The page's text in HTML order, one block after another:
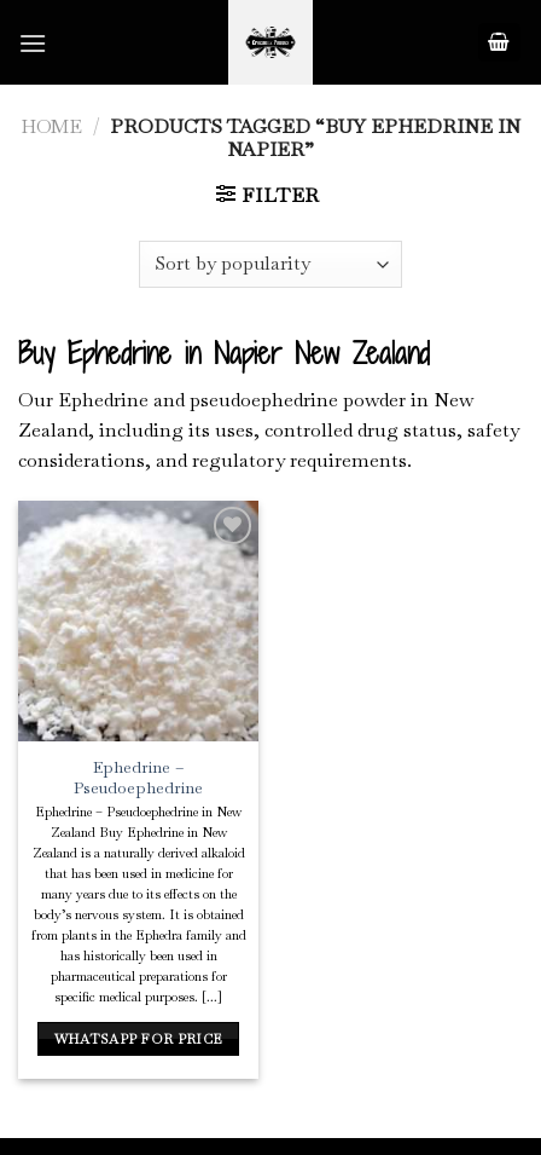
HOME / PRODUCTS TAGGED “BUY EPHEDRINE IN
NAPIER”
FILTER
Buy Ephedrine in Napier New Zealand
Our Ephedrine and pseudoephedrine powder in New
Zealand, including its uses, controlled drug status, safety
considerations, and regulatory requirements.
Add to
Wishlist
Ephedrine –
Pseudoephedrine
Ephedrine – Pseudoephedrine in New
Zealand Buy Ephedrine in New
Zealand is a naturally derived alkaloid
that has been used in medicine for
many years due to its effects on the
body’s nervous system. It is obtained
from plants in the Ephedra family and
has historically been used in
pharmaceutical preparations for
specific medical purposes. [...]
WHATSAPP FOR PRICE